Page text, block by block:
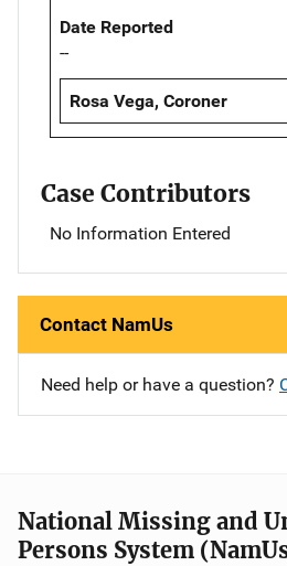
Date Reported
--
Rosa Vega, Coroner
Case Contributors
No Information Entered
Contact NamUs
Need help or have a question?
National Missing and
Persons System